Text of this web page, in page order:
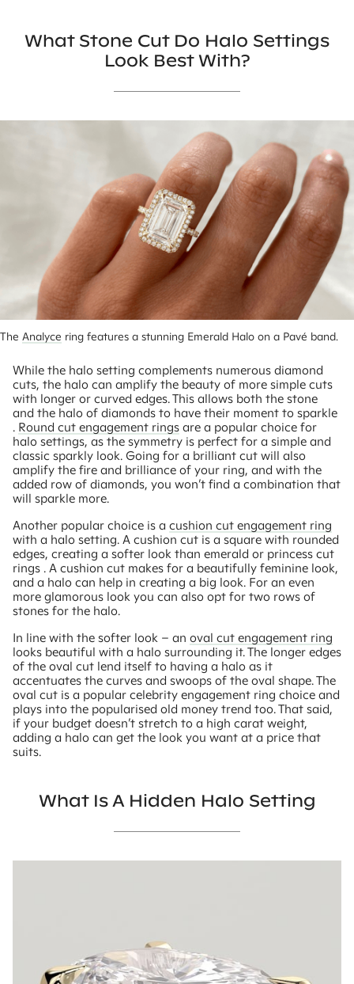
What Stone Cut Do Halo Settings
Look Best With?
The Analyce ring features a stunning Emerald Halo on a Pavé band.
While the halo setting complements numerous diamond
cuts, the halo can amplify the beauty of more simple cuts
with longer or curved edges. This allows both the stone
and the halo of diamonds to have their moment to sparkle
. Round cut engagement rings are a popular choice for
halo settings, as the symmetry is perfect for a simple and
classic sparkly look. Going for a brilliant cut will also
amplify the fire and brilliance of your ring, and with the
added row of diamonds, you won’t find a combination that
will sparkle more.
Another popular choice is a cushion cut engagement ring
with a halo setting. A cushion cut is a square with rounded
edges, creating a softer look than emerald or princess cut
rings . A cushion cut makes for a beautifully feminine look,
and a halo can help in creating a big look. For an even
more glamorous look you can also opt for two rows of
stones for the halo.
In line with the softer look – an oval cut engagement ring
looks beautiful with a halo surrounding it. The longer edges
of the oval cut lend itself to having a halo as it
accentuates the curves and swoops of the oval shape. The
oval cut is a popular celebrity engagement ring choice and
plays into the popularised old money trend too. That said,
if your budget doesn’t stretch to a high carat weight,
adding a halo can get the look you want at a price that
suits.
What Is A Hidden Halo Setting